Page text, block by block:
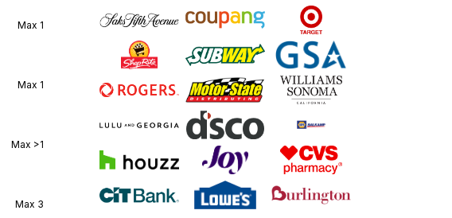
Max 1
Max 1
Max >1
Max 3